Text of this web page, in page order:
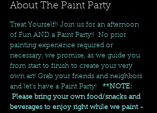
About The Paint Party
Treat Yourself!! Join us for an afternoon
of Fun AND a Paint Party!!  No prior
painting experience required or
necessary, we promise, as we guide you
from start to finish to create your very
own art! Grab your friends and neighbors
and let's have a Paint Party! **NOTE:
Please bring your own food/snacks and
beverages to enjoy right while we paint -